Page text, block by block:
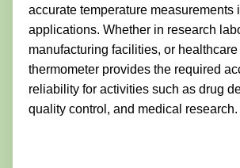
accurate temperature measurements
applications. Whether in research
manufacturing facilities, or
thermometer provides the required
reliability for activities such as drug
quality control, and medical research.